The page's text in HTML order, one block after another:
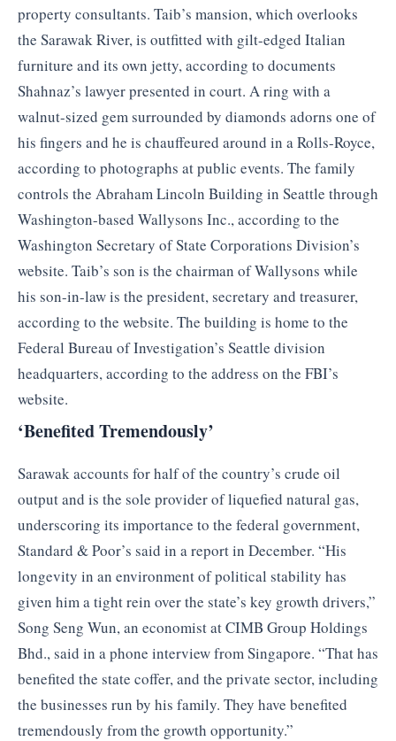
property consultants. Taib’s mansion, which overlooks
the Sarawak River, is outfitted with gilt-edged Italian
furniture and its own jetty, according to documents
Shahnaz’s lawyer presented in court. A ring with a
walnut-sized gem surrounded by diamonds adorns one of
his fingers and he is chauffeured around in a Rolls-Royce,
according to photographs at public events. The family
controls the Abraham Lincoln Building in Seattle through
Washington-based Wallysons Inc., according to the
Washington Secretary of State Corporations Division’s
website. Taib’s son is the chairman of Wallysons while
his son-in-law is the president, secretary and treasurer,
according to the website. The building is home to the
Federal Bureau of Investigation’s Seattle division
headquarters, according to the address on the FBI’s
website.
‘Benefited Tremendously’
Sarawak accounts for half of the country’s crude oil
output and is the sole provider of liquefied natural gas,
underscoring its importance to the federal government,
Standard & Poor’s said in a report in December. “His
longevity in an environment of political stability has
given him a tight rein over the state’s key growth drivers,”
Song Seng Wun, an economist at CIMB Group Holdings
Bhd., said in a phone interview from Singapore. “That has
benefited the state coffer, and the private sector, including
the businesses run by his family. They have benefited
tremendously from the growth opportunity.”